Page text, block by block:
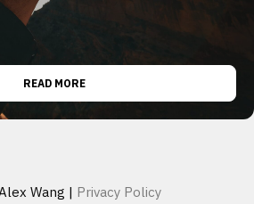
READ MORE
Wang | Privacy Policy